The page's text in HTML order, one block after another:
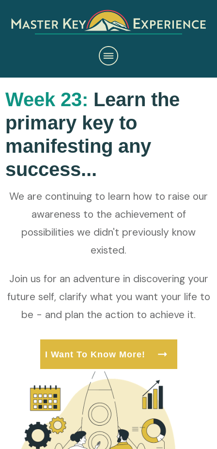
Week 23: Learn the
primary key to
manifesting any
success...
We are continuing to learn how to raise our
awareness to the achievement of
possibilities we didn't previously know
existed.
Join us for an adventure in discovering your
future self, clarify what you want your life to
be - and plan the action to achieve it.
I Want To Know More!